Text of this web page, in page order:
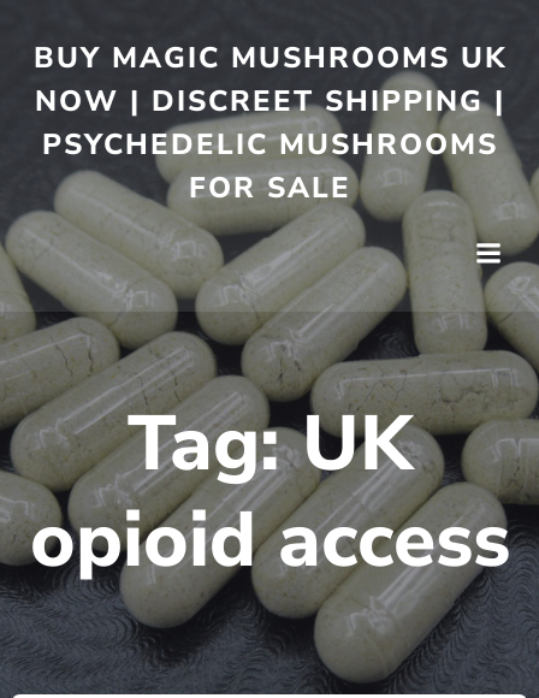
BUY MAGIC MUSHROOMS UK
NOW | DISCREET SHIPPING |
PSYCHEDELIC MUSHROOMS
FOR SALE
Tag:UK
opioid access